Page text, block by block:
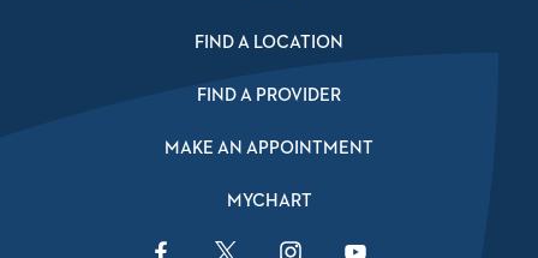
FIND A LOCATION
FIND A PROVIDER
MAKE AN APPOINTMENT
MYCHART